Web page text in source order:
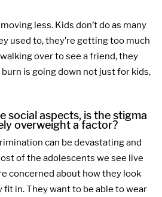
less. Kids don’t do as many
used to, they’re getting too much
over to see a friend, they
is going down not just for kids,
social aspects, is the stigma
overweight a factor?
can be devastating and
of the adolescents we see live
concerned about how they look
in. They want to be able to wear